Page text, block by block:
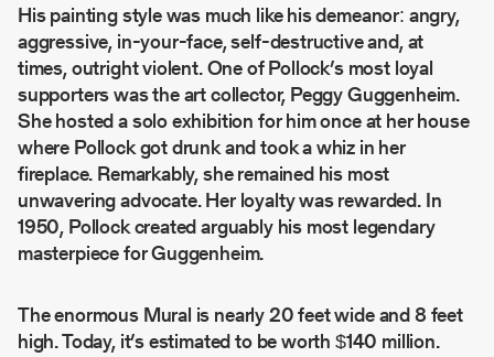
His painting style was much like his demeanor: angry,
aggressive, in-your-face, self-destructive and, at
times, outright violent. One of Pollock’s most loyal
supporters was the art collector, Peggy Guggenheim.
She hosted a solo exhibition for him once at her house
where Pollock got drunk and took a whiz in her
fireplace. Remarkably, she remained his most
unwavering advocate. Her loyalty was rewarded. In
1950, Pollock created arguably his most legendary
masterpiece for Guggenheim.
The enormous Mural is nearly 20 feet wide and 8 feet
high. Today, it’s estimated to be worth $140 million.